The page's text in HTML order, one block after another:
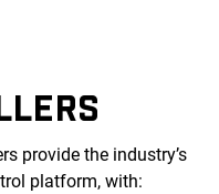
provide the industry’s
platform, with: